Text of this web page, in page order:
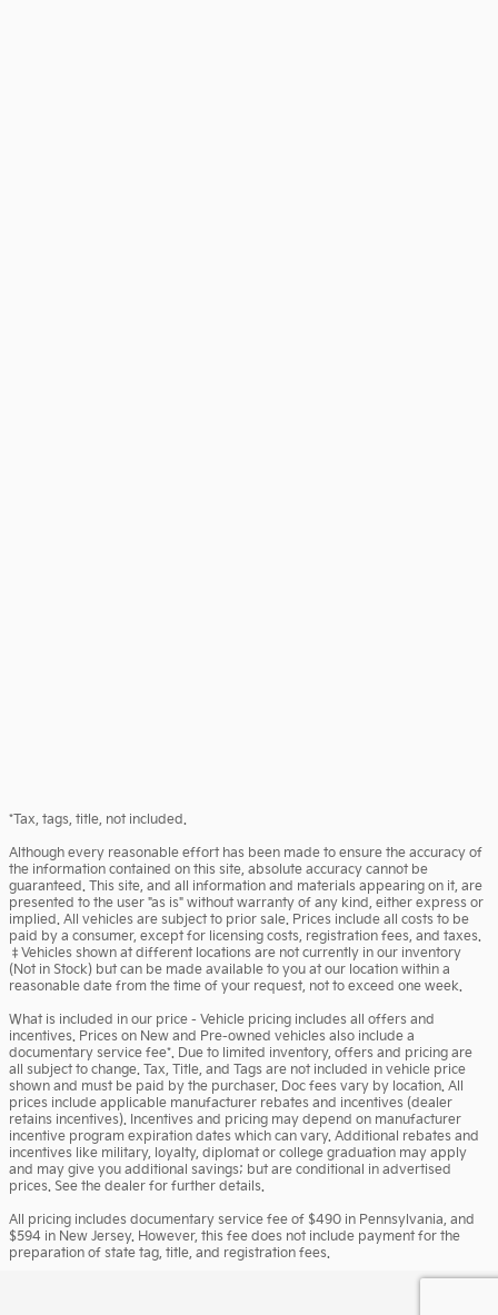
*Tax, tags, title, not included.
Although every reasonable effort has been made to ensure the accuracy of
the information contained on this site, absolute accuracy cannot be
guaranteed. This site, and all information and materials appearing on it, are
presented to the user "as is" without warranty of any kind, either express or
implied. All vehicles are subject to prior sale. Prices include all costs to be
paid by a consumer, except for licensing costs, registration fees, and taxes.
‡Vehicles shown at different locations are not currently in our inventory
(Not in Stock) but can be made available to you at our location within a
reasonable date from the time of your request, not to exceed one week.
What is included in our price - Vehicle pricing includes all offers and
incentives. Prices on New and Pre-owned vehicles also include a
documentary service fee*. Due to limited inventory, offers and pricing are
all subject to change. Tax, Title, and Tags are not included in vehicle price
shown and must be paid by the purchaser. Doc fees vary by location. All
prices include applicable manufacturer rebates and incentives (dealer
retains incentives). Incentives and pricing may depend on manufacturer
incentive program expiration dates which can vary. Additional rebates and
incentives like military, loyalty, diplomat or college graduation may apply
and may give you additional savings; but are conditional in advertised
prices. See the dealer for further details.
All pricing includes documentary service fee of $490 in Pennsylvania, and
$594 in New Jersey. However, this fee does not include payment for the
preparation of state tag, title, and registration fees.